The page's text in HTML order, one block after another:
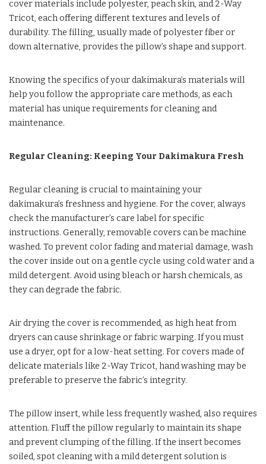
cover materials include polyester, peach skin, and 2-Way
Tricot, each offering different textures and levels of
durability. The filling, usually made of polyester fiber or
down alternative, provides the pillow’s shape and support.
Knowing the specifics of your dakimakura’s materials will
help you follow the appropriate care methods, as each
material has unique requirements for cleaning and
maintenance.
Regular Cleaning: Keeping Your Dakimakura Fresh
Regular cleaning is crucial to maintaining your
dakimakura’s freshness and hygiene. For the cover, always
check the manufacturer’s care label for specific
instructions. Generally, removable covers can be machine
washed. To prevent color fading and material damage, wash
the cover inside out on a gentle cycle using cold water and a
mild detergent. Avoid using bleach or harsh chemicals, as
they can degrade the fabric.
Air drying the cover is recommended, as high heat from
dryers can cause shrinkage or fabric warping. If you must
use a dryer, opt for a low-heat setting. For covers made of
delicate materials like 2-Way Tricot, hand washing may be
preferable to preserve the fabric’s integrity.
The pillow insert, while less frequently washed, also requires
attention. Fluff the pillow regularly to maintain its shape
and prevent clumping of the filling. If the insert becomes
soiled, spot cleaning with a mild detergent solution is